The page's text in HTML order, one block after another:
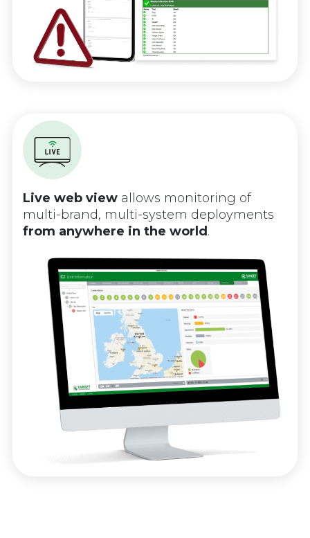
Live web view allows monitoring of
multi-brand, multi-system deployments
from anywhere in the world.